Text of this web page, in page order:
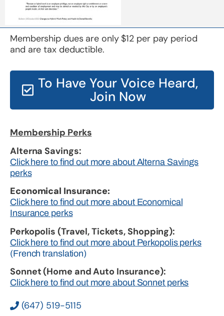
(647) 519-5115
Membership Perks
Alterna Savings:
Click here to find out more about Alterna Savings
perks
Economical Insurance:
Click here to find out more about Economical
Insurance perks
Perkopolis (Travel, Tickets, Shopping):
Click here to find out more about Perkopolis perks
(French translation)
Sonnet (Home and Auto Insurance):
Click here to find out more about Sonnet perks
Membership dues are only $12 per pay period
and are tax deductible.
To Have Your Voice Heard,
Join Now